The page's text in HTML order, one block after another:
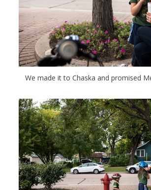
We made it to Chaska and promised